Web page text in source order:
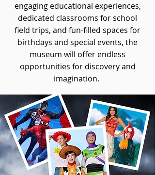
engaging educational experiences,
dedicated classrooms for school
field trips, and fun-filled spaces for
birthdays and special events, the
museum will offer endless
opportunities for discovery and
imagination.